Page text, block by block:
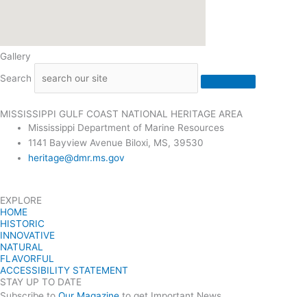
Gallery
Search
MISSISSIPPI GULF COAST NATIONAL HERITAGE AREA
Mississippi Department of Marine Resources
1141 Bayview Avenue Biloxi, MS, 39530
heritage@dmr.ms.gov
EXPLORE
HOME
HISTORIC
INNOVATIVE
NATURAL
FLAVORFUL
ACCESSIBILITY STATEMENT
STAY UP TO DATE